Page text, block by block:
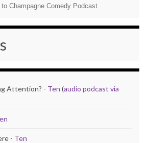
to Champagne Comedy Podcast
Attention? - Ten (audio podcast via
- Ten